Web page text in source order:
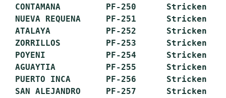
CONTAMANA         PF-250      Stricken
NUEVA REQUENA     PF-251      Stricken
ATALAYA           PF-252      Stricken
ZORRILLOS         PF-253      Stricken
POYENI            PF-254      Stricken
AGUAYTIA          PF-255      Stricken
PUERTO INCA       PF-256      Stricken